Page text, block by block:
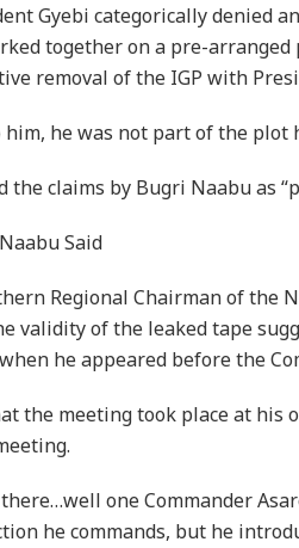
Gyebi categorically denied
together on a pre-
removal of the IGP with
him, he was not part of the
the claims by Bugri Naabu as
Said
Regional Chairman of the
validity of the leaked tape
he appeared before the
the meeting took place at his
one Commander
he commands, but he